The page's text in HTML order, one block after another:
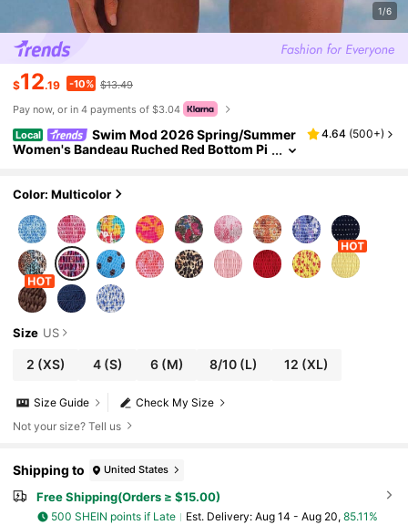
1/6
$12.19 -10% $13.49
Pay now, or in 4 payments of $3.04
Local
Swim Mod 2026 Spring/Summer
Women's Bandeau Ruched Red Bottom Pi
o Pieces Set
4.64 (500+)
Color: Multicolor
Size US
2 (XS) 4(S) 6(M) 8/10 (L) 12 (XL)
Check My Size
Size Guide
Not your size? Tell us
Shipping to United States
Free Shipping(Orders ≥ $15.00)
500 SHEIN points if Late ​Est. Delivery: Aug 14 - Aug 20, 85.11%